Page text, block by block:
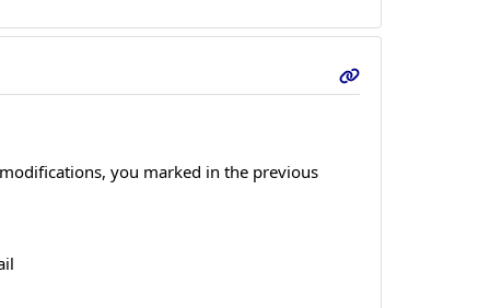
you marked in the previous